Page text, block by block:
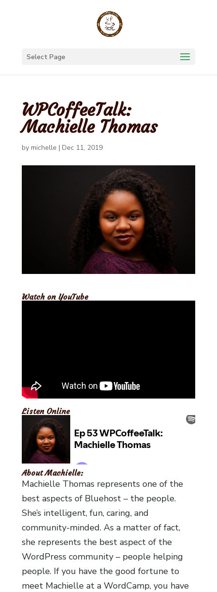
Select Page
WPCoffeeTalk:
Machielle Thomas
by michelle | Dec 11, 2019
Watch on YouTube
Listen Online
About Machielle:
Machielle Thomas represents one of the
best aspects of Bluehost – the people.
She’s intelligent, fun, caring, and
community-minded. As a matter of fact,
she represents the best aspect of the
WordPress community – people helping
people. If you have the good fortune to
meet Machielle at a WordCamp, you have